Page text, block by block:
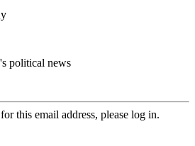
political news
this email address, please log in.